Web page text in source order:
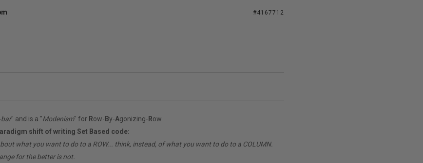
#4167712
bar" and is a "Modenism" for Row- By-Agonizing- Row.
shift of writing Set Based code:
what you want to do to a ROW... think, instead, of what you want to do to a COLUMN.
for the better is not.